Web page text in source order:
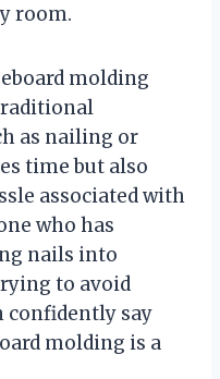
room.
molding
as nailing or
time but also
associated with
who has
nails into
to avoid
confidently say
molding is a